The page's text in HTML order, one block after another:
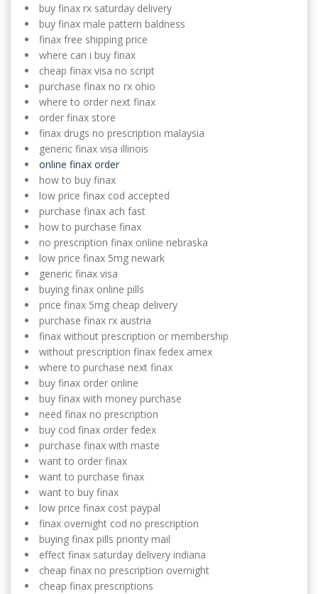
buy finax rx saturday delivery
buy finax male pattern baldness
finax free shipping price
where can i buy finax
cheap finax visa no script
purchase finax no rx ohio
where to order next finax
order finax store
finax drugs no prescription malaysia
generic finax visa illinois
online finax order
how to buy finax
low price finax cod accepted
purchase finax ach fast
how to purchase finax
no prescription finax online nebraska
low price finax 5mg newark
generic finax visa
buying finax online pills
price finax 5mg cheap delivery
purchase finax rx austria
finax without prescription or membership
without prescription finax fedex amex
where to purchase next finax
buy finax order online
buy finax with money purchase
need finax no prescription
buy cod finax order fedex
purchase finax with maste
want to order finax
want to purchase finax
want to buy finax
low price finax cost paypal
finax overnight cod no prescription
buying finax pills priority mail
effect finax saturday delivery indiana
cheap finax no prescription overnight
cheap finax prescriptions